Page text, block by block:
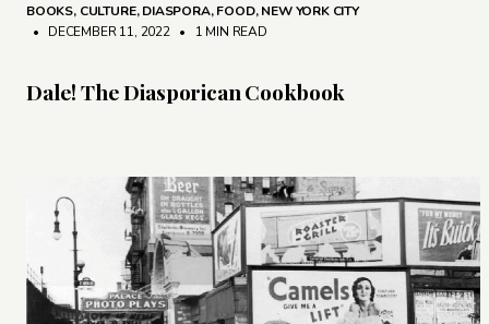
BOOKS, CULTURE,DIASPORA,FOOD,NEW YORK CITY
• DECEMBER 11, 2022 • 1 MIN READ
Dale! The Diasporican Cookbook